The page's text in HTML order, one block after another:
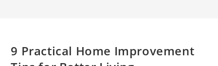
9 Practical Home Improvement